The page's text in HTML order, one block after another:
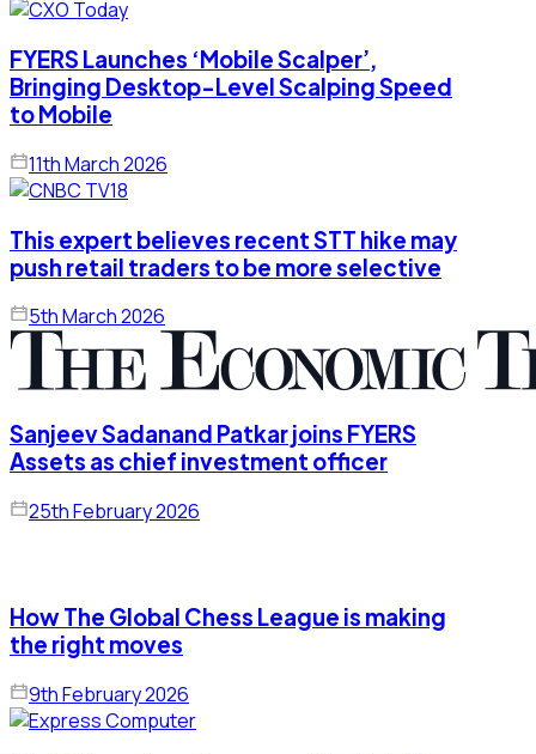
FYERS Launches ‘Mobile Scalper’,
Bringing Desktop-Level Scalping Speed
to Mobile
11th March 2026
This expert believes recent STT hike may
push retail traders to be more selective
5th March 2026
Sanjeev Sadanand Patkar joins FYERS
Assets as chief investment officer
25th February 2026
How The Global Chess League is making
the right moves
9th February 2026